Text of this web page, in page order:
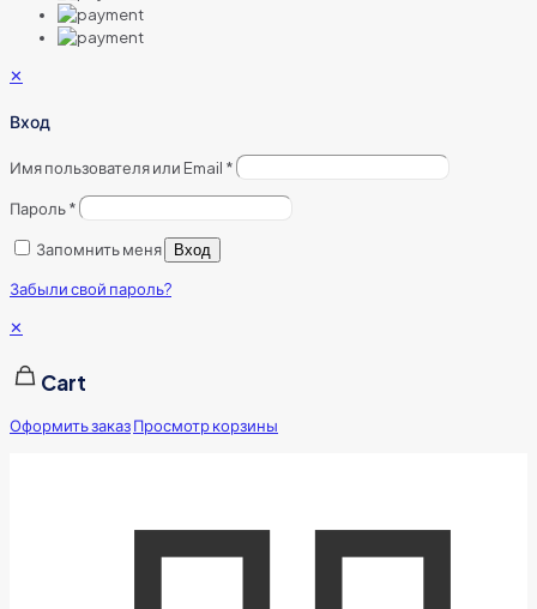
✕
Вход
Имя пользователя или Email *
Пароль*
Запомнить меня Вход
Забыли свой пароль?
✕
Cart
Оформить заказПросмотр корзины